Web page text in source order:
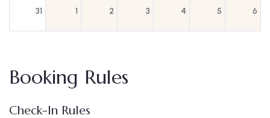
31 1 2 3 4 5 6
Booking Rules
Check-In Rules